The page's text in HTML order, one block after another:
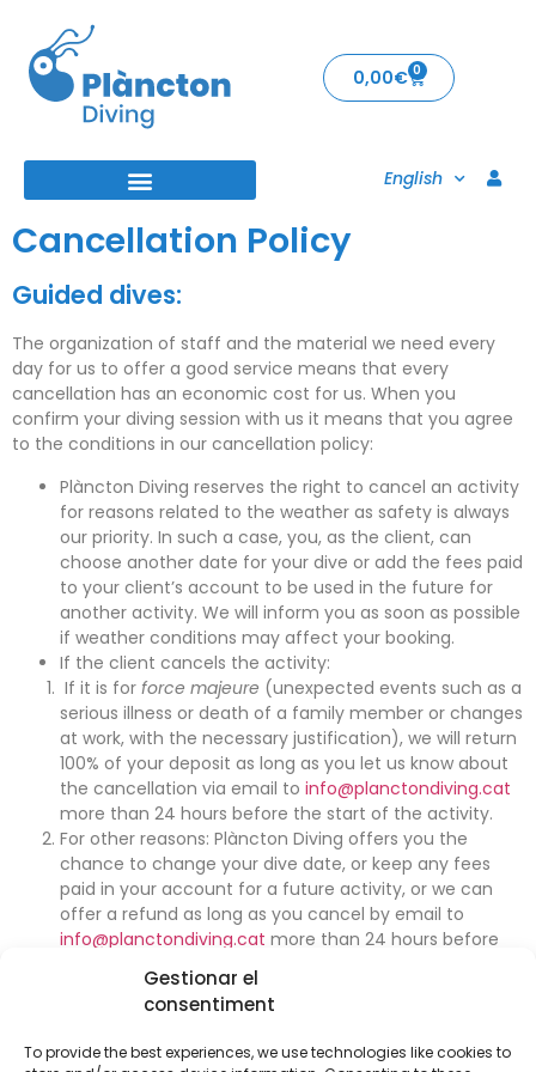
Gestionar el
consentiment
To provide the best experiences, we use technologies like cookies to
0,00€ 0
English
Cancellation Policy
Guided dives:
The organization of staff and the material we need every
day for us to offer a good service means that every
cancellation has an economic cost for us. When you
confirm your diving session with us it means that you agree
to the conditions in our cancellation policy:
Plàncton Diving reserves the right to cancel an activity
for reasons related to the weather as safety is always
our priority. In such a case, you, as the client, can
choose another date for your dive or add the fees paid
to your client’s account to be used in the future for
another activity. We will inform you as soon as possible
if weather conditions may affect your booking.
If the client cancels the activity:
If it is for force majeure (unexpected events such as a
serious illness or death of a family member or changes
at work, with the necessary justification), we will return
100% of your deposit as long as you let us know about
the cancellation via email to info@planctondiving.cat
more than 24 hours before the start of the activity.
For other reasons: Plàncton Diving offers you the
chance to change your dive date, or keep any fees
paid in your account for a future activity, or we can
offer a refund as long as you cancel by email to
info@planctondiving.cat more than 24 hours before
the activity or you fail to come on the day of the
activity without letting us know, your booking will be
If you have to cancel during the dive (feeling sick,